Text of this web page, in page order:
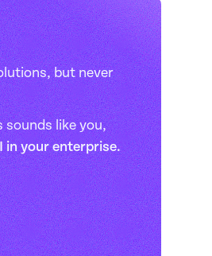
but never
sounds like you,
in your enterprise.